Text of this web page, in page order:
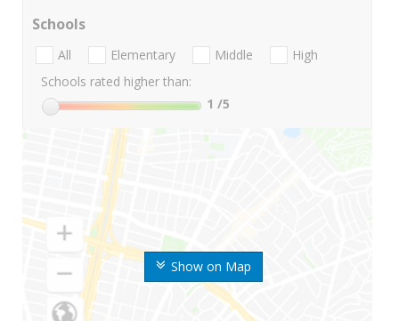
Show on Map
Schools
All Elementary Middle
High
Schools rated higher than:
1 /5